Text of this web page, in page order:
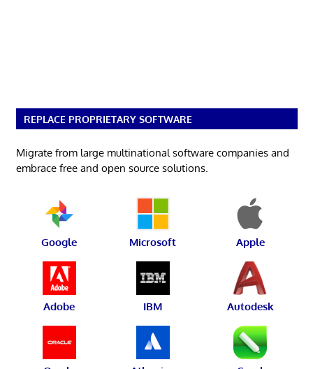
REPLACE PROPRIETARY SOFTWARE
Migrate from large multinational software companies and
embrace free and open source solutions.
Google Microsoft Apple
Adobe IBM Autodesk